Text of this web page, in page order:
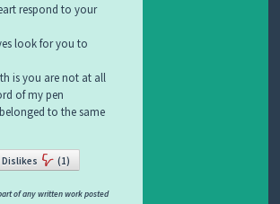
respond to your
look for you to
is you are not at all
of my pen
to the same
Dislikes (1)
of any written work posted